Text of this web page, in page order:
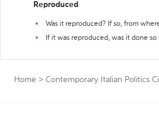
Reproduced
Was it reproduced? If so, from
If it was reproduced, was it done
Home > Contemporary Italian Politics